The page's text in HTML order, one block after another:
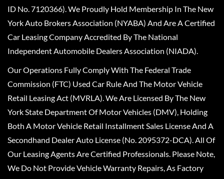
ID No. 7120366). We Proudly Hold Membership In The New
York Auto Brokers Association (NYABA) And Are A Certified
Car Leasing Company Accredited By The National
Independent Automobile Dealers Association (NIADA).
Our Operations Fully Comply With The Federal Trade
Commission (FTC) Used Car Rule And The Motor Vehicle
Retail Leasing Act (MVRLA). We Are Licensed By The New
York State Department Of Motor Vehicles (DMV), Holding
Both A Motor Vehicle Retail Installment Sales License And A
Secondhand Dealer Auto License (No. 2095372-DCA). All Of
Our Leasing Agents Are Certified Professionals. Please Note,
We Do Not Provide Vehicle Warranty Repairs, As Factory